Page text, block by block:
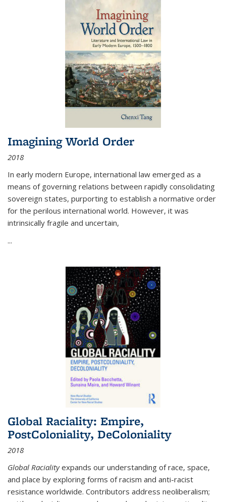
Imagining World Order
2018
In early modern Europe, international law emerged as a
means of governing relations between rapidly consolidating
sovereign states, purporting to establish a normative order
for the perilous international world. However, it was
intrinsically fragile and uncertain,
...
Global Raciality: Empire,
PostColoniality, DeColoniality
2018
Global Racialityexpands our understanding of race, space,
and place by exploring forms of racism and anti-racist
resistance worldwide. Contributors address neoliberalism;